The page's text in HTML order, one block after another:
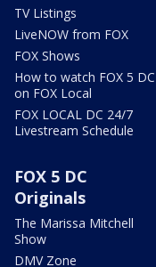
TV Listings
LiveNOW from FOX
FOX Shows
How to watch FOX 5 DC
on FOX Local
FOX LOCAL DC 24/7
Livestream Schedule
FOX 5 DC
Originals
The Marissa Mitchell
Show
DMV Zone